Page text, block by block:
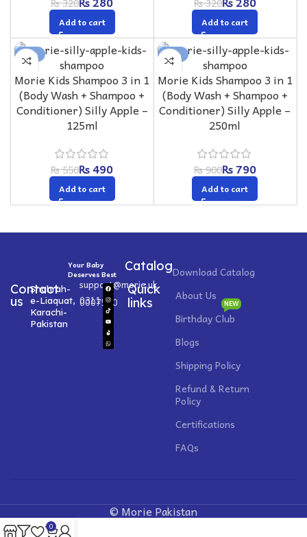
Add to cart Add to cart
-11%
Morie Kids Shampoo 3 in 1
(Body Wash + Shampoo +
Conditioner) Silly Apple –
125ml
₨550₨490
Add to cart
-12%
Morie Kids Shampoo 3 in 1
(Body Wash + Shampoo +
Conditioner) Silly Apple –
250ml
₨900₨790
Add to cart
Your Baby
Deserves Best
CatalogDownload Catalog
Contact
us
Shahrah-
e-Liaquat,
Karachi-
Pakistan
support@morie.uk
0311
0007520
Quick
links
About Us
Birthday Club
NEW
Blogs
Shipping Policy
Refund & Return
Policy
Certifications
FAQs
© Morie Pakistan
0